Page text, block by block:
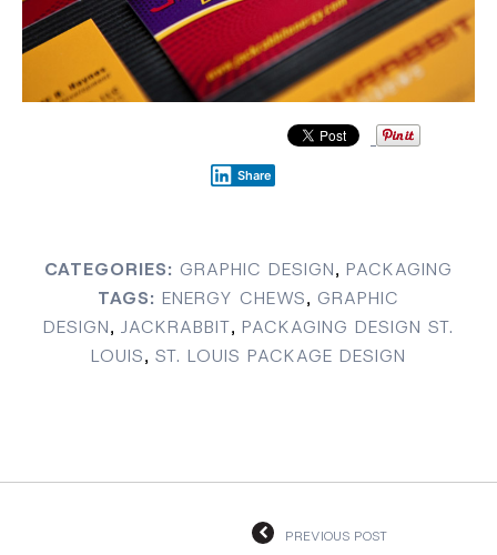
Share
CATEGORIES: GRAPHIC DESIGN, PACKAGING
TAGS: ENERGY CHEWS, GRAPHIC
DESIGN, JACKRABBIT, PACKAGING DESIGN ST.
LOUIS, ST. LOUIS PACKAGE DESIGN
PREVIOUS POST